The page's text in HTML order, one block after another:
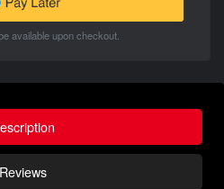
available upon checkout.
Reviews